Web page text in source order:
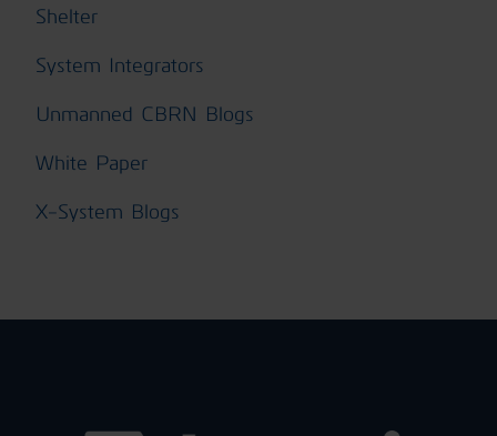
Shelter
System Integrators
Unmanned CBRN Blogs
White Paper
X-System Blogs